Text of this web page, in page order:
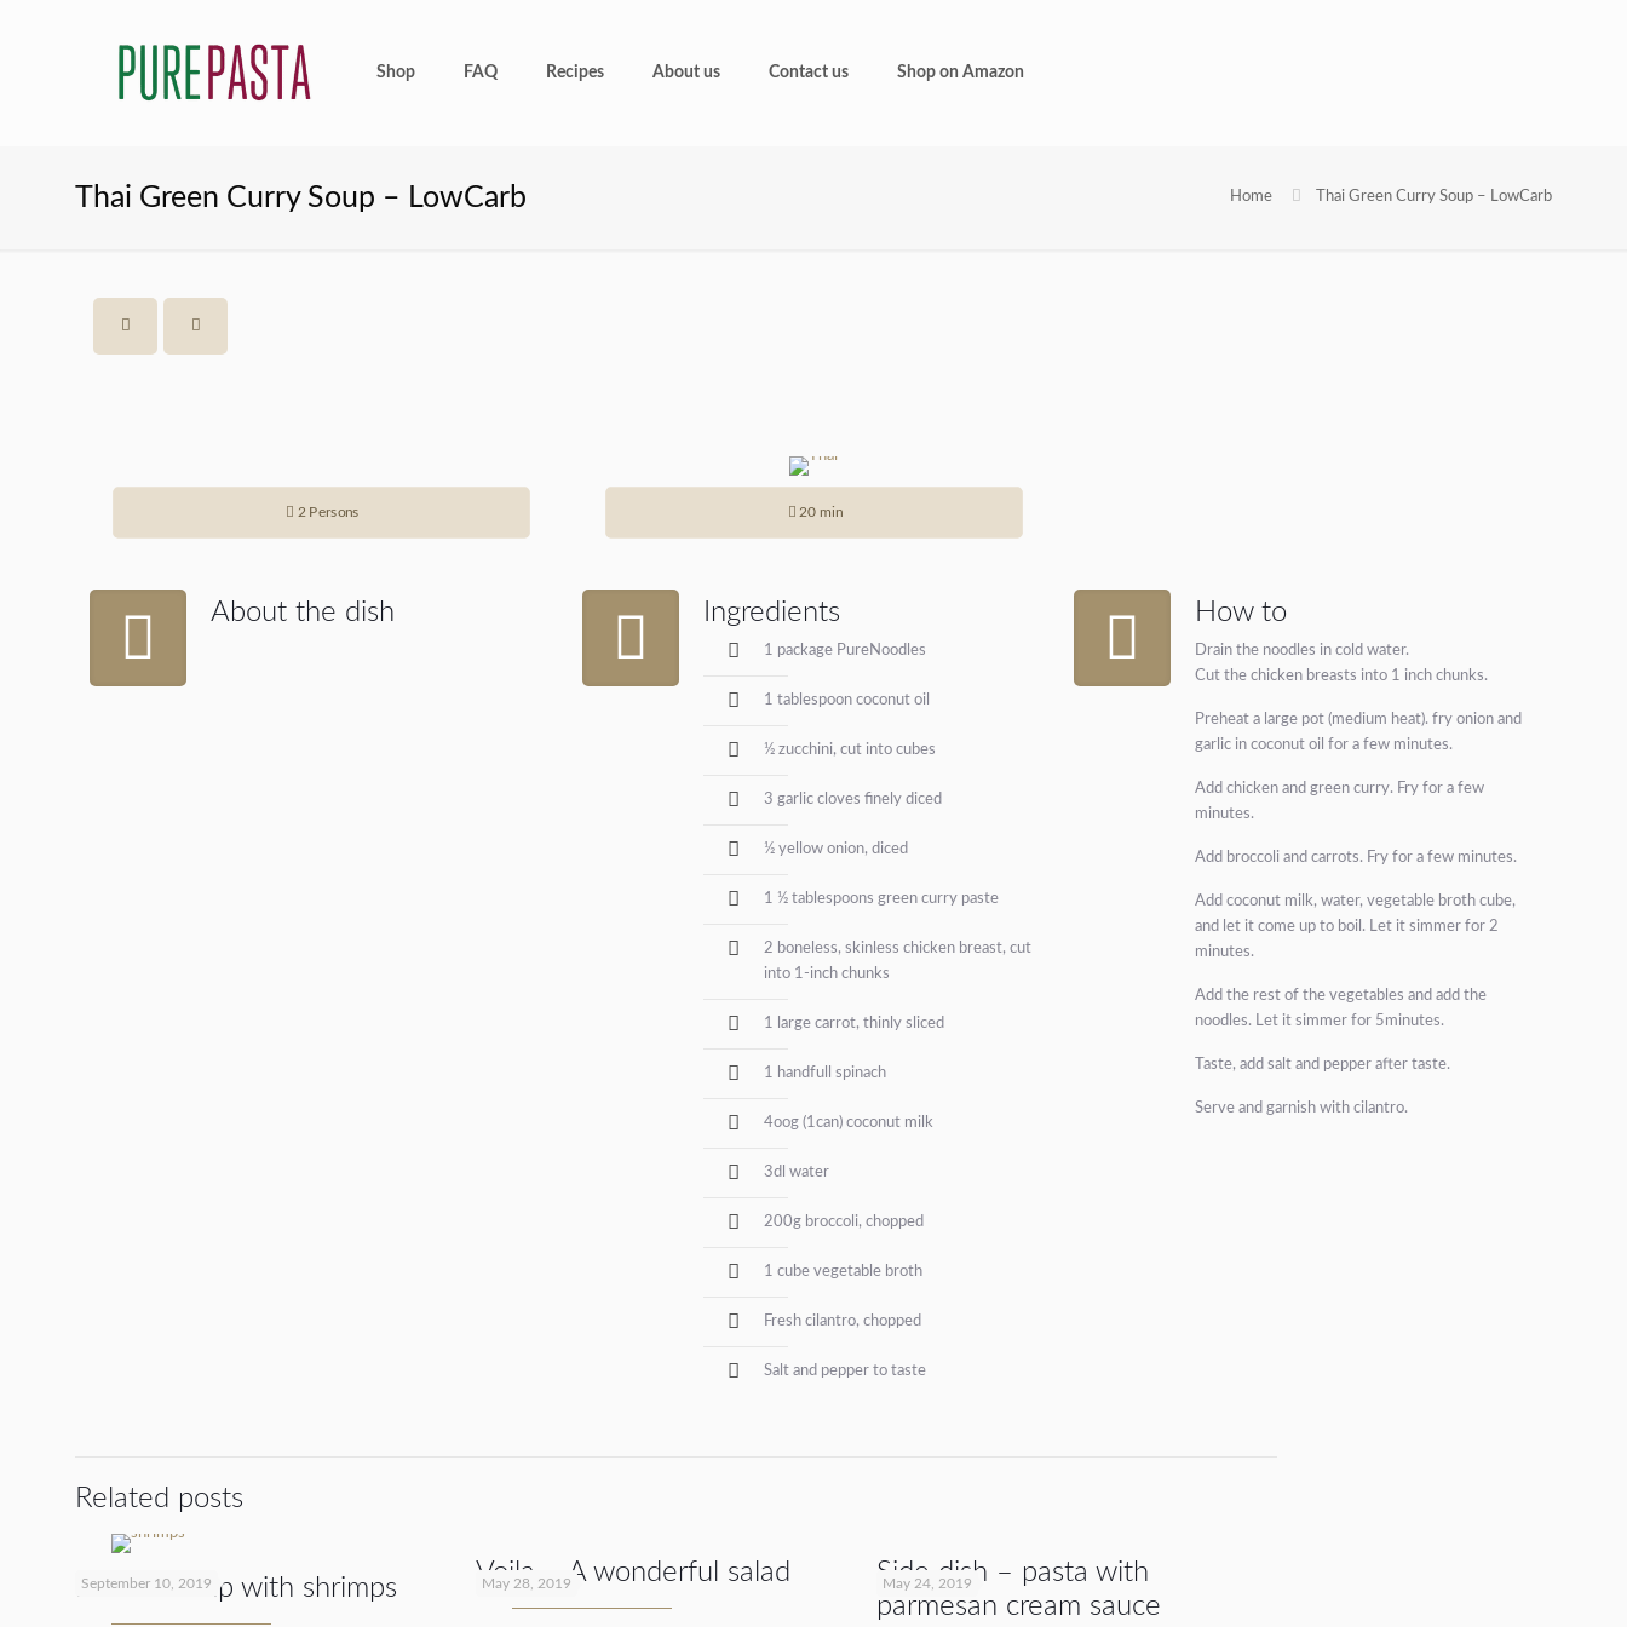
Shop FAQ Recipes About us Contact us Shop on Amazon
Thai Green Curry Soup – LowCarb Home Thai Green Curry Soup – LowCarb
2 Persons 20 min
About the dish Ingredients
1 package PureNoodles
1 tablespoon coconut oil
½ zucchini, cut into cubes
3 garlic cloves finely diced
½ yellow onion, diced
1 ½ tablespoons green curry paste
2 boneless, skinless chicken breast, cut
into 1-inch chunks
1 large carrot, thinly sliced
1 handfull spinach
4oog (1can) coconut milk
3dl water
200g broccoli, chopped
1 cube vegetable broth
Fresh cilantro, chopped
Salt and pepper to taste
How to
Drain the noodles in cold water.
Cut the chicken breasts into 1 inch chunks.
Preheat a large pot (medium heat). fry onion and
garlic in coconut oil for a few minutes.
Add chicken and green curry. Fry for a few
minutes.
Add broccoli and carrots. Fry for a few minutes.
Add coconut milk, water, vegetable broth cube,
and let it come up to boil. Let it simmer for 2
minutes.
Add the rest of the vegetables and add the
noodles. Let it simmer for 5minutes.
Taste, add salt and pepper after taste.
Serve and garnish with cilantro.
Related posts
September 10, 2019
Noodle soup with shrimps May 28, 2019
Voila – A wonderful salad May 24, 2019
Side dish – pasta with
parmesan cream sauce